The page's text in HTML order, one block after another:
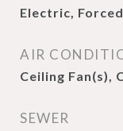
Electric,
AIR
Ceiling Fan(s),
SEWER